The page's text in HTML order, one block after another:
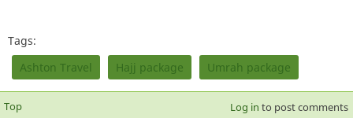
Tags:
Ashton Travel
Hajj package Umrah package
Top Log in to post comments